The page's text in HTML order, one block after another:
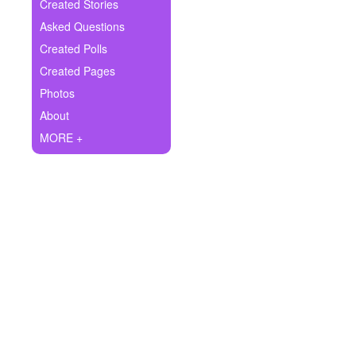
Ask Question
Create Poll
Create Page
Created Stories
Asked Questions
Created Polls
Created Pages
Photos
About
MORE +